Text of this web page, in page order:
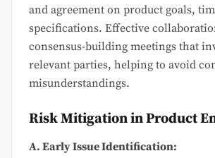
and agreement on product goals,
specifications. Effective
consensus-building meetings that
relevant parties, helping to avoid
misunderstandings.
Risk Mitigation in Product
A. Early Issue Identification: